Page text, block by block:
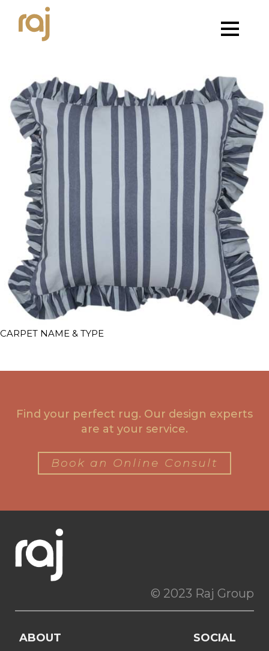
CARPET NAME & TYPE
Find your perfect rug. Our design experts
are at your service.
Book an Online Consult
© 2023 Raj Group
ABOUT SOCIAL